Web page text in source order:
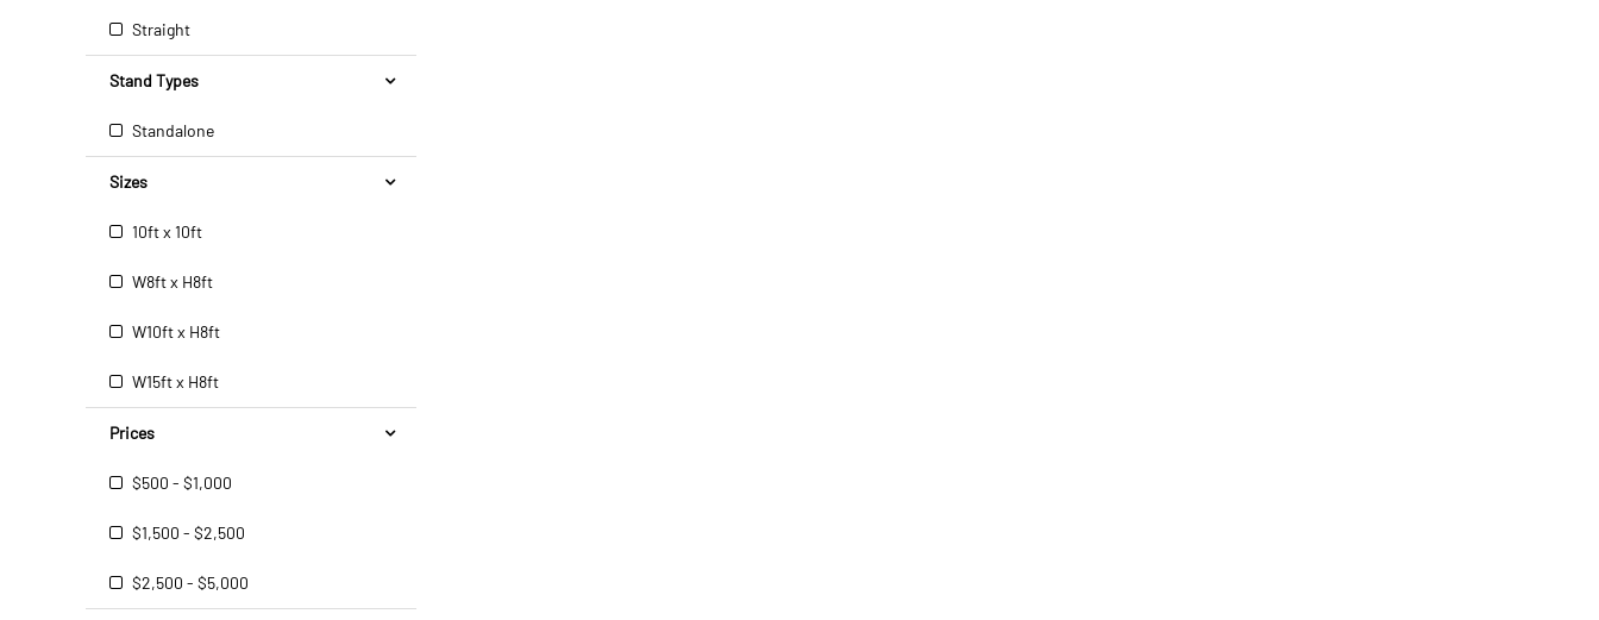
Straight
Stand Types
Standalone
Sizes
10ft x 10ft
W8ft x H8ft
W10ft x H8ft
W15ft x H8ft
Prices
$500 - $1,000
$1,500 - $2,500
$2,500 - $5,000